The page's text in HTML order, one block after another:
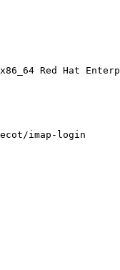
Red Hat
imap-login